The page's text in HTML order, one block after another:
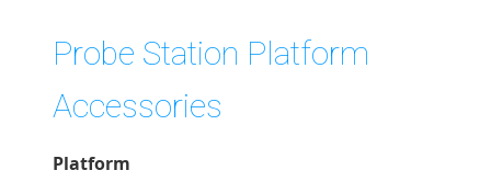
Probe Station Platform
Accessories
Platform